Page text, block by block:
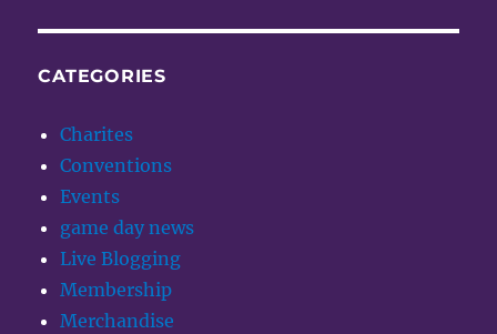
CATEGORIES
Charites
Conventions
Events
game day news
Live Blogging
Membership
Merchandise